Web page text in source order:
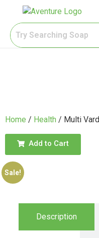
Home / Health / Multi
Add to Cart
Sale!
Description